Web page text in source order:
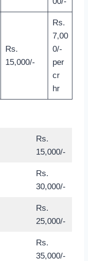
Rs.
15,000/-
Rs.
7,00
0/-
per
cr
hr
Rs.
15,000/-
Rs.
30,000/-
Rs.
25,000/-
Rs.
35,000/-